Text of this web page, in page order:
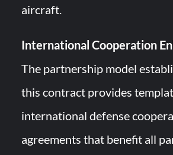
aircraft.
International Cooperation
The partnership model
this contract provides
international defense
agreements that benefit all